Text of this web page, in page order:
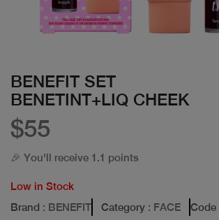
BENEFIT SET
BENETINT+LIQ CHEEK
$55
🎉 You'll receive 1.1 points
Low in Stock
Brand : BENEFIT Category : FACE Code